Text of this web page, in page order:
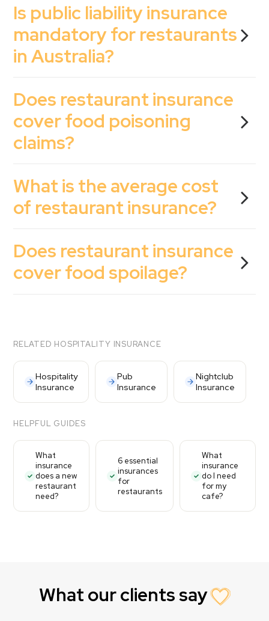
Is public liability insurance
mandatory for restaurants
in Australia?
Does restaurant insurance
cover food poisoning
claims?
What is the average cost
of restaurant insurance?
Does restaurant insurance
cover food spoilage?
RELATED HOSPITALITY INSURANCE
Hospitality
Insurance
Pub
Insurance
Nightclub
Insurance
HELPFUL GUIDES
What
insurance
does a new
restaurant
need?
6 essential
insurances
for
restaurants
What
insurance
do I need
for my
cafe?
What our clients say